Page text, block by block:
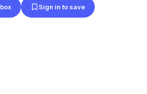
Sign in to save